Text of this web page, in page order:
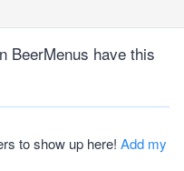
BeerMenus have this
to show up here! Add my